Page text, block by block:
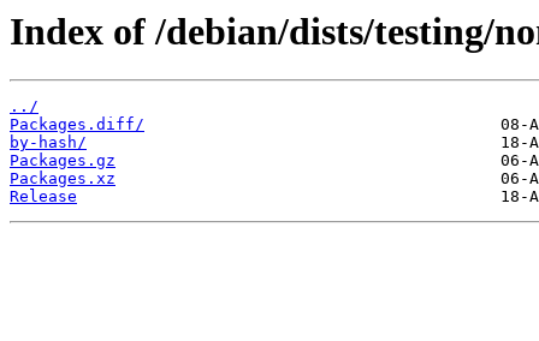
Index of /debian/dists/testing/
../
Packages.diff/
by-hash/
Packages.gz
Packages.xz
Release